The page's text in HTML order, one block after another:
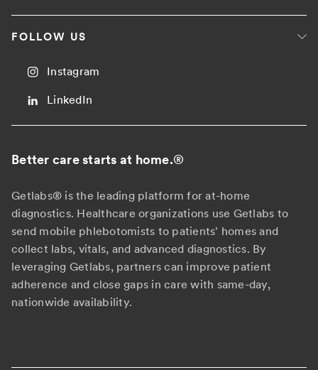
FOLLOW US
Instagram
LinkedIn
Better care starts at home.®
Getlabs® is the leading platform for at-home
diagnostics. Healthcare organizations use Getlabs to
send mobile phlebotomists to patients' homes and
collect labs, vitals, and advanced diagnostics. By
leveraging Getlabs, partners can improve patient
adherence and close gaps in care with same-day,
nationwide availability.